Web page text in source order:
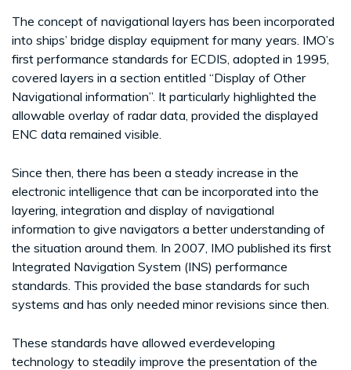
The concept of navigational layers has been incorporated
into ships’ bridge display equipment for many years. IMO’s
first performance standards for ECDIS, adopted in 1995,
covered layers in a section entitled “Display of Other
Navigational information”. It particularly highlighted the
allowable overlay of radar data, provided the displayed
ENC data remained visible.
Since then, there has been a steady increase in the
electronic intelligence that can be incorporated into the
layering, integration and display of navigational
information to give navigators a better understanding of
the situation around them. In 2007, IMO published its first
Integrated Navigation System (INS) performance
standards. This provided the base standards for such
systems and has only needed minor revisions since then.
These standards have allowed everdeveloping
technology to steadily improve the presentation of the